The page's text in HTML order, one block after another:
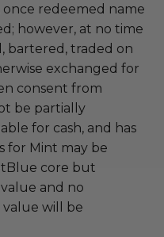
once redeemed name
however, at no time
bartered, traded on
exchanged for
consent from
be partially
for cash, and has
for Mint may be
core but
and no
will be